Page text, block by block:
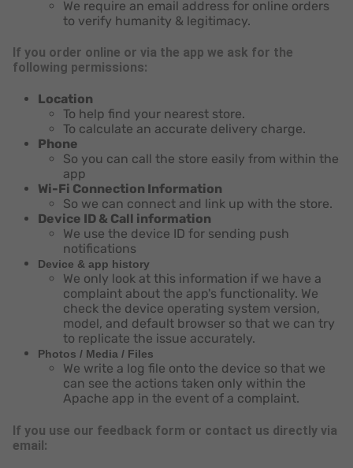
We require an email address for online orders
to verify humanity & legitimacy.
If you order online or via the app we ask for the
following permissions:
Location
To help find your nearest store.
To calculate an accurate delivery charge.
Phone
So you can call the store easily from within the
app
Wi-Fi Connection Information
So we can connect and link up with the store.
Device ID & Call information
We use the device ID for sending push
notifications
Device & app history
We only look at this information if we have a
complaint about the app's functionality. We
check the device operating system version,
model, and default browser so that we can try
to replicate the issue accurately.
Photos / Media / Files
We write a log file onto the device so that we
can see the actions taken only within the
Apache app in the event of a complaint.
If you use our feedback form or contact us directly via
email: